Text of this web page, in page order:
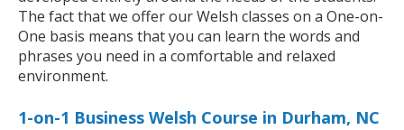
The fact that we offer our Welsh classes on a One-on-
One basis means that you can learn the words and
phrases you need in a comfortable and relaxed
environment.
1-on-1 Business Welsh Course in Durham, NC